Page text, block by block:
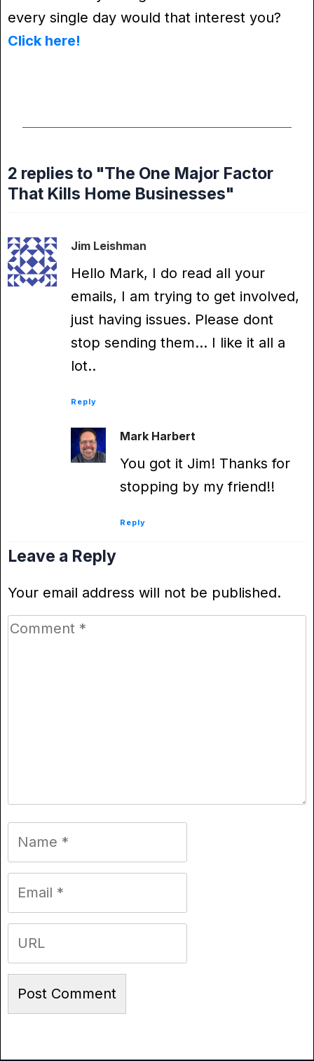
every single day would that interest you?
Click here!
2 replies to "The One Major Factor
That Kills Home Businesses"
Jim Leishman
Hello Mark, I do read all your
emails, I am trying to get involved,
just having issues. Please dont
stop sending them… I like it all a
lot..
Reply
Mark Harbert
You got it Jim! Thanks for
stopping by my friend!!
Reply
Leave a Reply
Your email address will not be published.